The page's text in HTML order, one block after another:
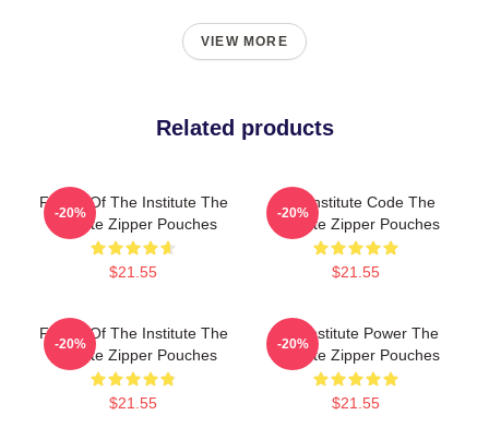
VIEW MORE
Related products
Future Of The Institute The
Institute Zipper Pouches
$21.55
-20%
The Institute Code The
Institute Zipper Pouches
$21.55
-20%
Future Of The Institute The
Institute Zipper Pouches
$21.55
-20%
The Institute Power The
Institute Zipper Pouches
$21.55
-20%